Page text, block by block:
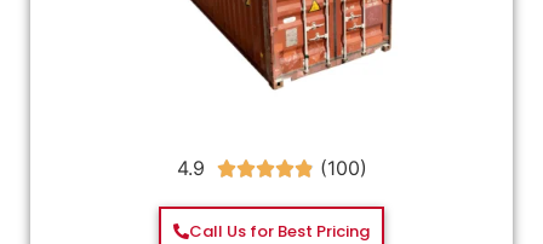
4.9 
Call Us for Best Pricing